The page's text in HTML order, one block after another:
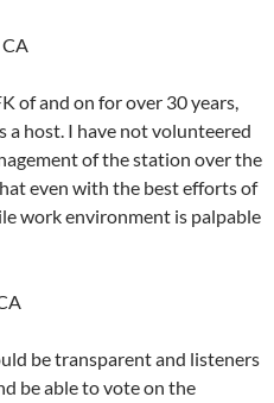
of and on for over 30 years,
a host. I have not volunteered
of the station over the
even with the best efforts of
work environment is palpable
be transparent and listeners
be able to vote on the